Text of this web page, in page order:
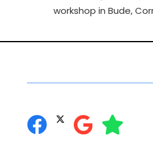
workshop in Bude,